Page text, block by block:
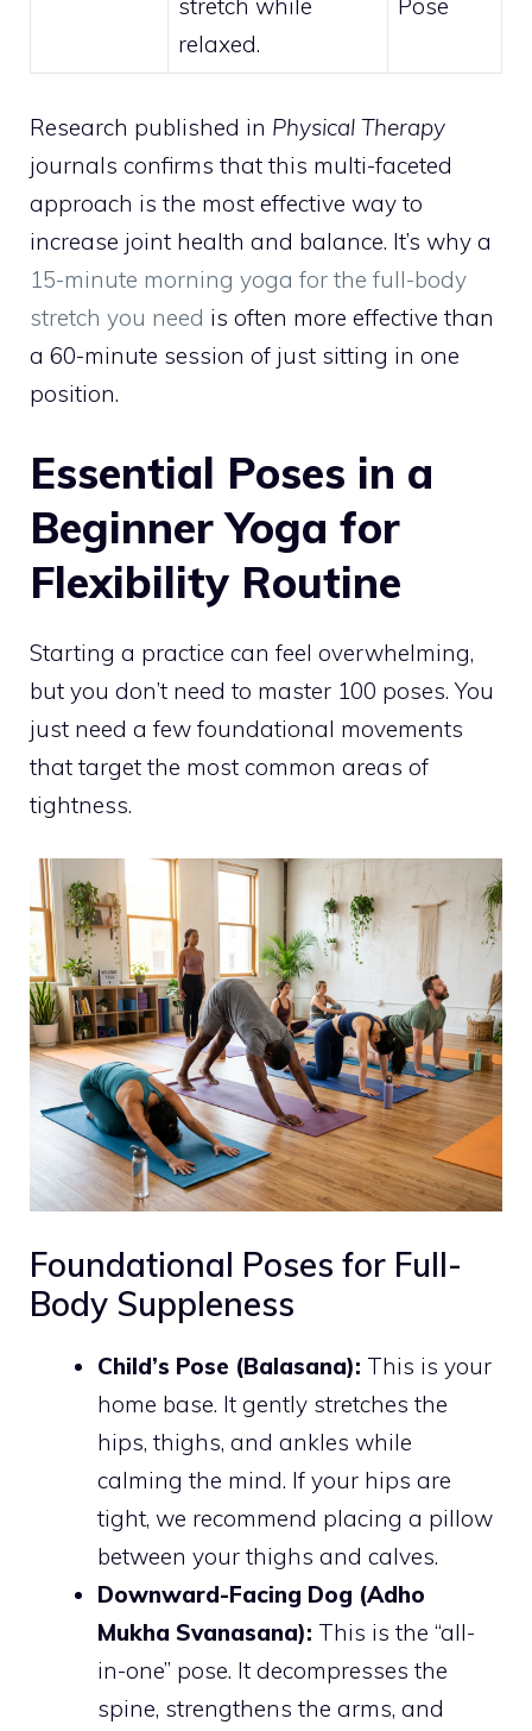
stretch while
relaxed.
Pose
Research published in Physical Therapy
journals confirms that this multi-faceted
approach is the most effective way to
increase joint health and balance. It’s why a
15-minute morning yoga for the full-body
stretch you need is often more effective than
a 60-minute session of just sitting in one
position.
Essential Poses in a
Beginner Yoga for
Flexibility Routine
Starting a practice can feel overwhelming,
but you don’t need to master 100 poses. You
just need a few foundational movements
that target the most common areas of
tightness.
Foundational Poses for Full-
Body Suppleness
Child’s Pose (Balasana): This is your
home base. It gently stretches the
hips, thighs, and ankles while
calming the mind. If your hips are
tight, we recommend placing a pillow
between your thighs and calves.
Downward-Facing Dog (Adho
Mukha Svanasana): This is the “all-
in-one” pose. It decompresses the
spine, strengthens the arms, and